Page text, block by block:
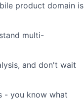
product domain is
multi-
and don't wait
- you know what